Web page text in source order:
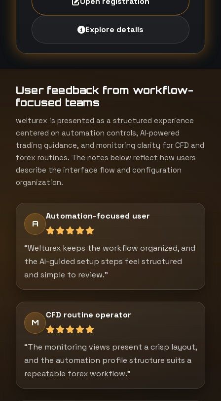
Explore details
User feedback from workflow-
focused teams
welturex is presented as a structured experience
centered on automation controls, AI-powered
trading guidance, and monitoring clarity for CFD and
forex routines. The notes below reflect how users
describe the interface flow and configuration
organization.
A
Automation-focused user
“Welturex keeps the workflow organized, and
the AI-guided setup steps feel structured
and simple to review.”
M
CFD routine operator
“The monitoring views present a crisp layout,
and the automation profile structure suits a
repeatable forex workflow.”